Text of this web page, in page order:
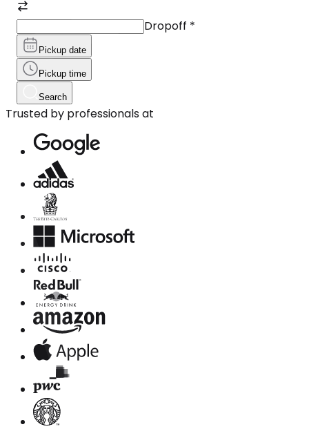
Dropoff *
Pickup date
Pickup time
Search
Trusted by professionals at